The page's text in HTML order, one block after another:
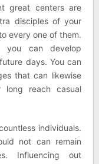
great centers are
disciples of your
every one of them.
you can develop
days. You can
that can likewise
reach casual
individuals.
not can remain
Influencing out